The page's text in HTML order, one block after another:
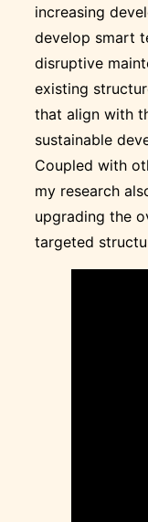
increasing
develop smart
disruptive
existing
that align with
sustainable
Coupled with
my research
upgrading the
targeted